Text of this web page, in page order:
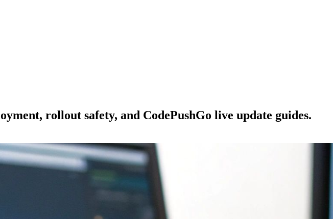
rollout safety, and CodePushGo live update guides.